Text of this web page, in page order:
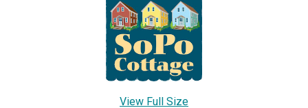
View Full Size